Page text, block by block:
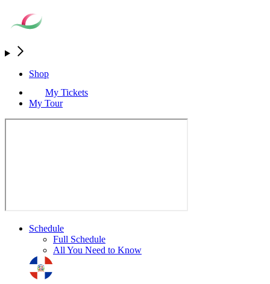
Shop
My Tickets
My Tour
Schedule
Full Schedule
All You Need to Know